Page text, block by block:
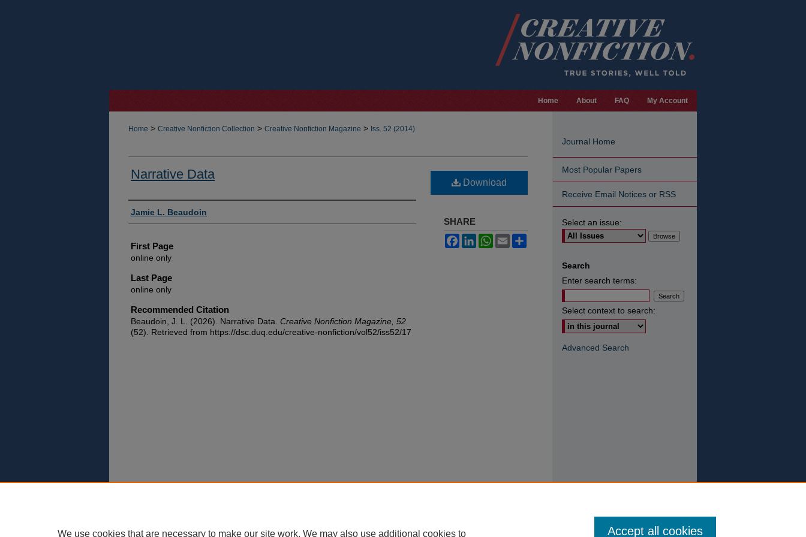
Home About FAQ My Account
Home > Creative Nonfiction Collection > Creative Nonfiction Magazine > Iss. 52 (2014)
Narrative Data
Authors
Jamie L. Beaudoin
First Page
online only
Last Page
online only
Recommended Citation
Beaudoin, J. L. (2026). Narrative Data. Creative Nonfiction Magazine, 52
(52). Retrieved from https://dsc.duq.edu/creative-nonfiction/vol52/iss52/17
Download
SHARE
FacebookLinkedInWhatsApp
Email
Journal Home
Most Popular Papers
Receive Email Notices or RSS
Select an issue:
Search
Enter search terms:
Select context to search:
Advanced Search
We use cookies that are necessary to make our site work. We may also use additional cookies to Accept all cookies